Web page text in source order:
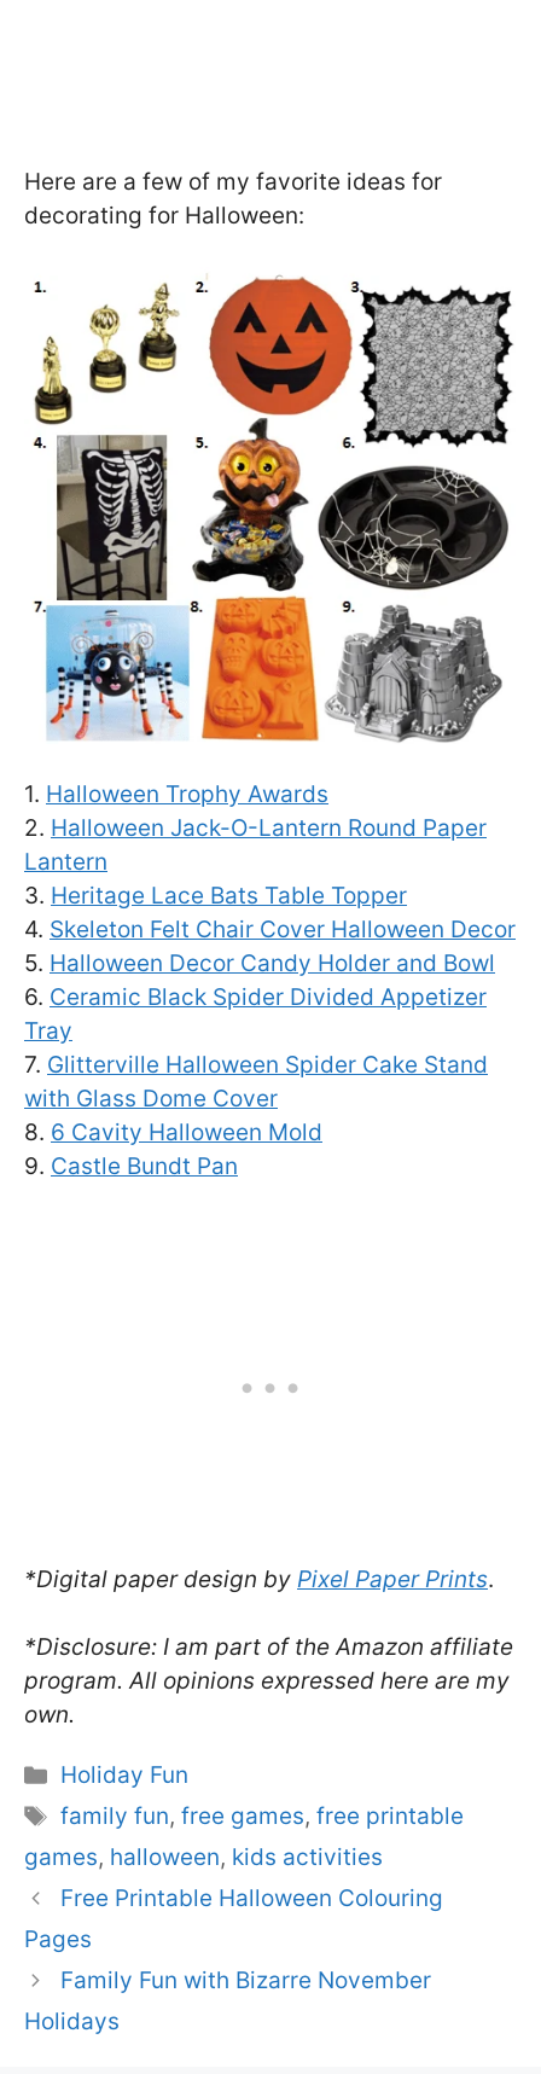
Here are a few of my favorite ideas for
decorating for Halloween:
1. Halloween Trophy Awards
2. Halloween Jack-O-Lantern Round Paper
Lantern
3. Heritage Lace Bats Table Topper
4. Skeleton Felt Chair Cover Halloween Decor
5. Halloween Decor Candy Holder and Bowl
6. Ceramic Black Spider Divided Appetizer
Tray
7. Glitterville Halloween Spider Cake Stand
with Glass Dome Cover
8. 6 Cavity Halloween Mold
9. Castle Bundt Pan
*Digital paper design by Pixel Paper Prints.
*Disclosure: I am part of the Amazon affiliate
program. All opinions expressed here are my
own.
Categories
Holiday Fun
Tags
family fun,free games,free printable
games, halloween, kids activities
Free Printable Halloween Colouring
Pages
Family Fun with Bizarre November
Holidays